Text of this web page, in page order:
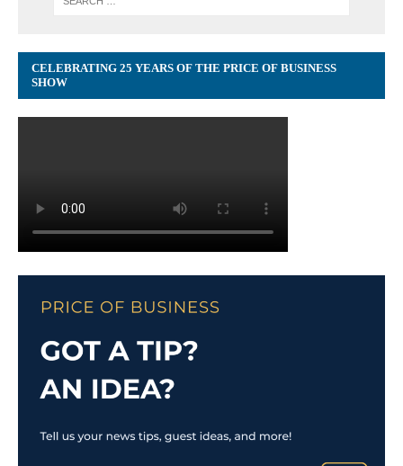
CELEBRATING 25 YEARS OF THE PRICE OF BUSINESS
SHOW